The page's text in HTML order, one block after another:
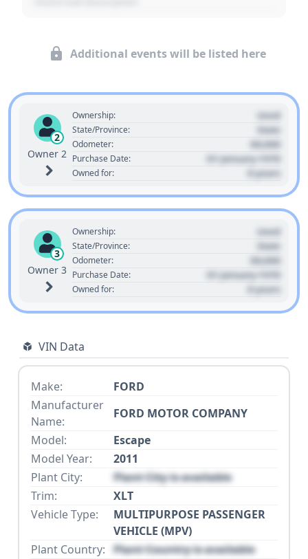
Additional events will be listed here
2
Owner 2
Ownership: Used
State/Province: State
Odometer: 00,000
Purchase Date: 01 January 1970
Owned for: 0 years
3
Owner 3
Ownership: Used
State/Province: State
Odometer: 00,000
Purchase Date: 01 January 1970
Owned for: 0 years
VIN Data
Make:
FORD
Manufacturer
Name:
FORD MOTOR COMPANY
Model:
Escape
Model Year:
2011
Plant City:
Plant City is available
Trim:
XLT
Vehicle Type:
MULTIPURPOSE PASSENGER
VEHICLE (MPV)
Plant Country: Plant Country is available